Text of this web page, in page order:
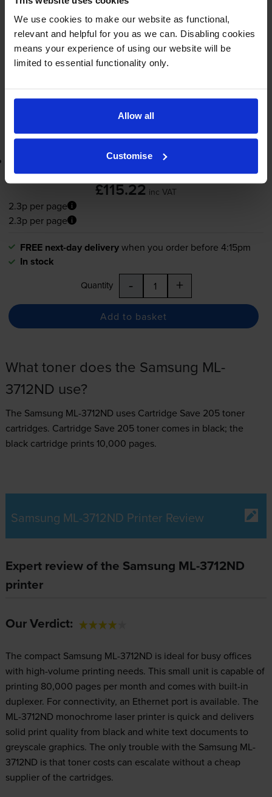
We use cookies to make our website as functional,
relevant and helpful for you as we can. Disabling cookies
means your experience of using our website will be
limited to essential functionality only.
Allow all
Customise
2.3p per page
1x 5000
pages
FREE next-day delivery when you order before 4:15pm
- +
Add to basket
Lowest online price guarantee
£115.22 inc VAT
2.3p per page
2.3p per page
FREE next-day deliverywhen you order before 4:15pm
In stock
Quantity - +
Add to basket
What toner does the Samsung ML-
3712ND use?
The Samsung ML-3712ND uses Cartridge Save 205 toner
cartridges. Cartridge Save 205 toner comes in black; the
black cartridge prints 10,000 pages.
Samsung ML-3712ND Printer Review
Expert review of the Samsung ML-3712ND
printer
Our Verdict:
The compact Samsung ML-3712ND is ideal for busy offices
with high-volume printing needs. This small unit is capable of
printing 80,000 pages per month and comes with built-in
duplexer. For connectivity, an Ethernet port is available. The
ML-3712ND monochrome laser printer is quick and delivers
solid print quality from black and white text documents to
greyscale graphics. The only trouble with the Samsung ML-
3712ND is that toner costs can escalate without a cheap
supplier of the cartridges.